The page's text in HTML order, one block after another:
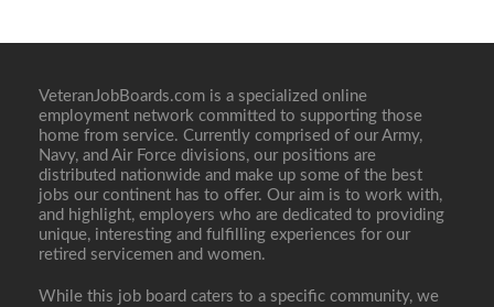
VeteranJobBoards.com is a specialized online
employment network committed to supporting those
home from service. Currently comprised of our Army,
Navy, and Air Force divisions, our positions are
distributed nationwide and make up some of the best
jobs our continent has to offer. Our aim is to work with,
and highlight, employers who are dedicated to providing
unique, interesting and fulfilling experiences for our
retired servicemen and women.
While this job board caters to a specific community, we